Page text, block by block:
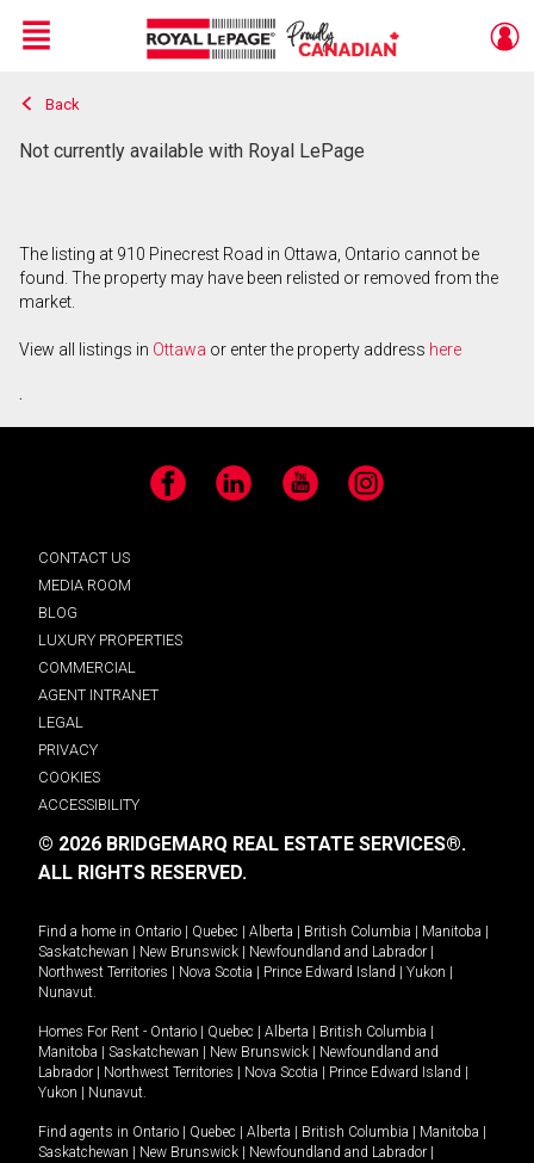
Live
En Direct
Menu
Back
Not currently available with Royal LePage
The listing at 910 Pinecrest Road in Ottawa, Ontario cannot be
found. The property may have been relisted or removed from the
market.
View all listings in Ottawa or enter the property address here
.
Facebook LinkedIn YouTube Instagram
CONTACT US
MEDIA ROOM
BLOG
LUXURY PROPERTIES
COMMERCIAL
AGENT INTRANET
LEGAL
PRIVACY
COOKIES
ACCESSIBILITY
© 2026 BRIDGEMARQ REAL ESTATE SERVICES®.
ALL RIGHTS RESERVED.
Find a home in Ontario Quebec Alberta British Columbia Manitoba
Saskatchewan
New Brunswick Newfoundland and Labrador
Northwest Territories
Nova Scotia Prince Edward Island Yukon
Nunavut.
Homes For Rent - Ontario Quebec Alberta British Columbia
Manitoba
Saskatchewan New Brunswick
Newfoundland and
Labrador
Northwest Territories Nova Scotia Prince Edward Island
Yukon
Nunavut.
Find agents in Ontario Quebec Alberta British Columbia Manitoba
Saskatchewan
New Brunswick Newfoundland and Labrador